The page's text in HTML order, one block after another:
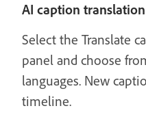
AI caption translation
Select the Translate
panel and choose
languages. New
timeline.